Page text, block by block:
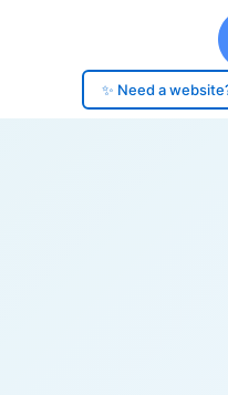
✨ Need a